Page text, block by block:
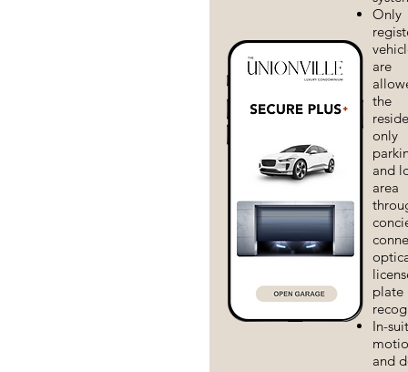
Only
are
the
only
and
area
plate
In-
and